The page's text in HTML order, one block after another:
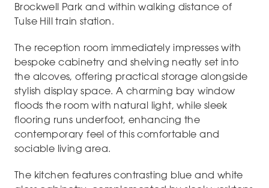
Brockwell Park and within walking distance of
Tulse Hill train station.
The reception room immediately impresses with
bespoke cabinetry and shelving neatly set into
the alcoves, offering practical storage alongside
stylish display space. A charming bay window
floods the room with natural light, while sleek
flooring runs underfoot, enhancing the
contemporary feel of this comfortable and
sociable living area.
The kitchen features contrasting blue and white